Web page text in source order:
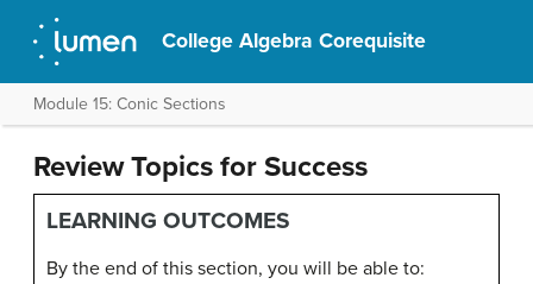
College Algebra Corequisite
Module 15: Conic Sections
Review Topics for Success
LEARNING OUTCOMES
By the end of this section, you will be able to: